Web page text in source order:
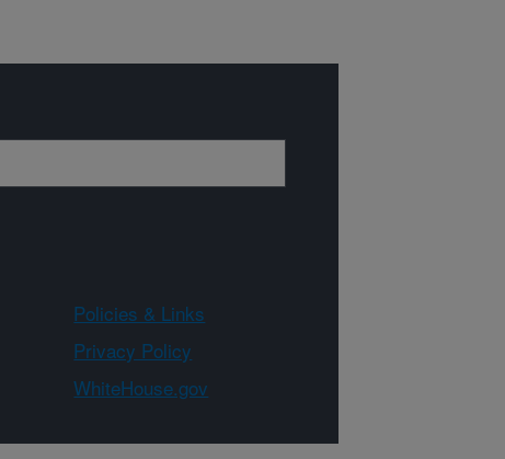
Policies & Links
Privacy Policy
WhiteHouse.gov